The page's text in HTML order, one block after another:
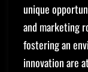
unique
and marketing
fostering an
innovation are